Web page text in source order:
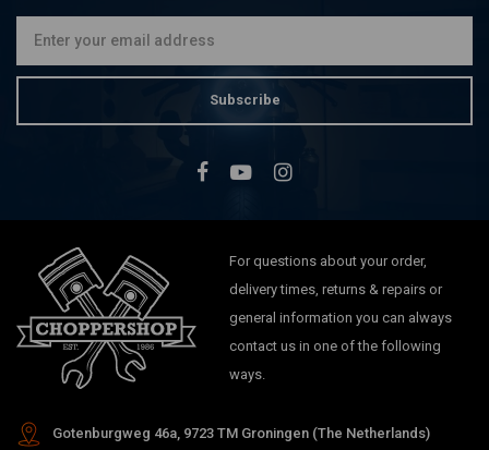
Subscribe
For questions about your order,
delivery times, returns & repairs or
general information you can always
contact us in one of the following
ways.
Gotenburgweg 46a, 9723 TM Groningen (The Netherlands)